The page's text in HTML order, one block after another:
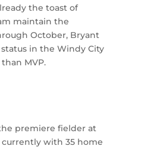
the toast of
maintain the
October, Bryant
in the Windy City
MVP.
premiere fielder at
with 35 home